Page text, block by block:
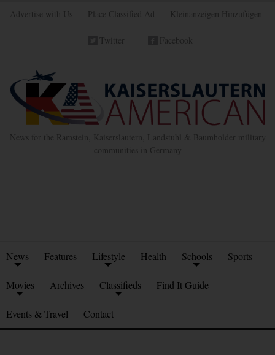
Advertise with Us Place Classified Ad Kleinanzeigen Hinzufügen
Twitter Facebook
News for the Ramstein, Kaiserslautern, Landstuhl & Baumholder military
communities in Germany
News Features Lifestyle Health Schools Sports
Movies Archives Classifieds Find It Guide
Events & Travel Contact